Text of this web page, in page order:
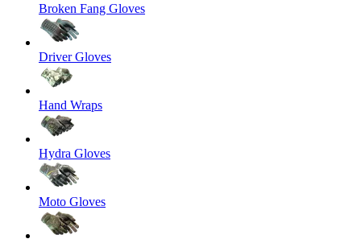
Broken Fang Gloves
Driver Gloves
Hand Wraps
Hydra Gloves
Moto Gloves